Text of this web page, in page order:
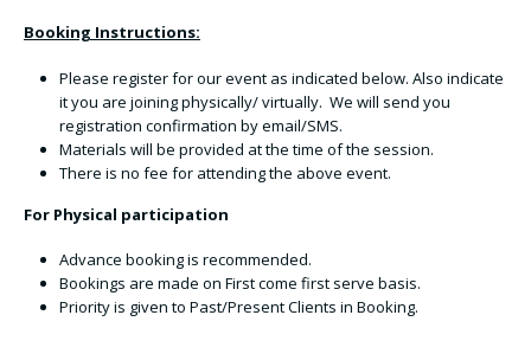
Booking Instructions:
Please register for our event as indicated below. Also indicate
it you are joining physically/ virtually. We will send you
registration confirmation by email/SMS.
Materials will be provided at the time of the session.
There is no fee for attending the above event.
For Physical participation
Advance booking is recommended.
Bookings are made on First come first serve basis.
Priority is given to Past/Present Clients in Booking.